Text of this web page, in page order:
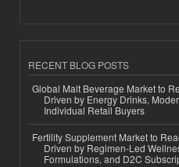
RECENT BLOG POSTS
Global Malt Beverage Market to
Driven by Energy Drinks,
Individual Retail Buyers
Fertility Supplement Market to
Driven by Regimen-Led
Formulations, and D2C